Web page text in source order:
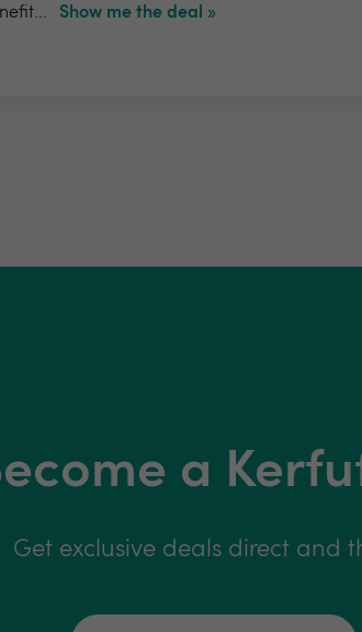
Show me the deal »
a
Get exclusive deals direct and